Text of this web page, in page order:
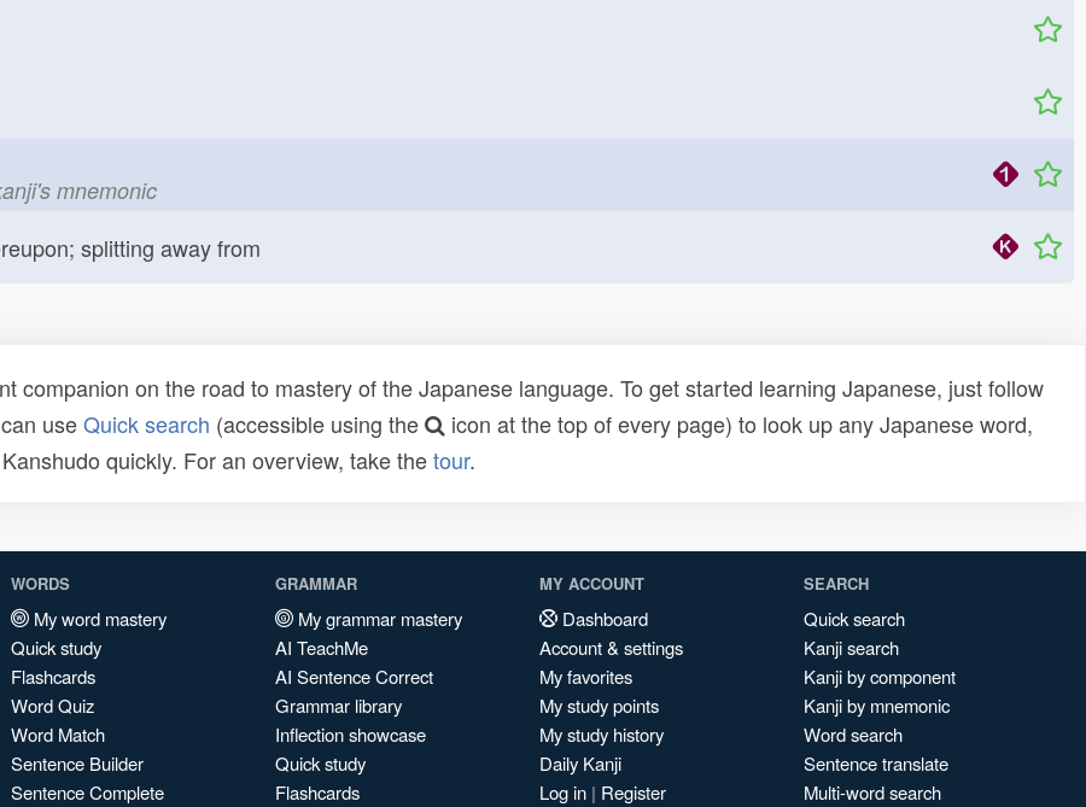
mnemonic
splitting away from
companion on the road to mastery of the Japanese language. To get started learning Japanese, just follow
useQuick search (accessible using the
icon at the top of every page) to look up any Japanese word,
quickly. For an overview, take thetour.
WORDS
My word mastery
Quick study
Flashcards
Word Quiz
Word Match
Sentence Builder
Sentence Complete
GRAMMAR
My grammar mastery
AI TeachMe
AI Sentence Correct
Grammar library
Inflection showcase
Quick study
Flashcards
MY ACCOUNT
Dashboard
Account & settings
My favorites
My study points
My study history
Daily Kanji
Log in | Register
SEARCH
Quick search
Kanji search
Kanji by component
Kanji by mnemonic
Word search
Sentence translate
Multi-word search